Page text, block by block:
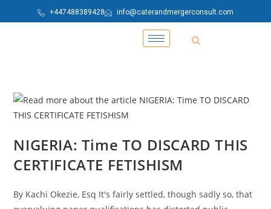
+447488389428 info@caterandmergerconsult.com
NIGERIA: Time TO DISCARD THIS
CERTIFICATE FETISHISM
By Kachi Okezie, Esq It's fairly settled, though sadly so, that